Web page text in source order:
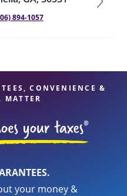
894-1057
CONVENIENCE &
MATTER
your money &